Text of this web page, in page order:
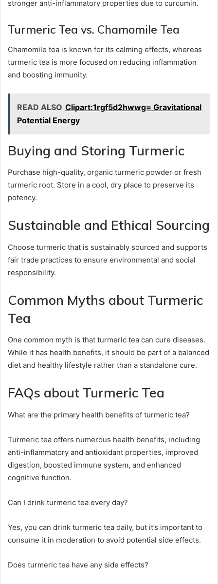
stronger anti-inflammatory properties due to curcumin.
Turmeric Tea vs. Chamomile Tea
Chamomile tea is known for its calming effects, whereas
turmeric tea is more focused on reducing inflammation
and boosting immunity.
READ ALSO Clipart:1rgf5d2hwwg= Gravitational
Potential Energy
Buying and Storing Turmeric
Purchase high-quality, organic turmeric powder or fresh
turmeric root. Store in a cool, dry place to preserve its
potency.
Sustainable and Ethical Sourcing
Choose turmeric that is sustainably sourced and supports
fair trade practices to ensure environmental and social
responsibility.
Common Myths about Turmeric
Tea
One common myth is that turmeric tea can cure diseases.
While it has health benefits, it should be part of a balanced
diet and healthy lifestyle rather than a standalone cure.
FAQs about Turmeric Tea
What are the primary health benefits of turmeric tea?
Turmeric tea offers numerous health benefits, including
anti-inflammatory and antioxidant properties, improved
digestion, boosted immune system, and enhanced
cognitive function.
Can I drink turmeric tea every day?
Yes, you can drink turmeric tea daily, but it’s important to
consume it in moderation to avoid potential side effects.
Does turmeric tea have any side effects?